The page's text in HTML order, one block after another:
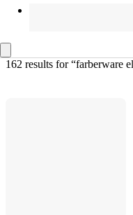
162 results for “farberware